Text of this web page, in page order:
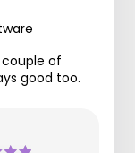
of
good too.